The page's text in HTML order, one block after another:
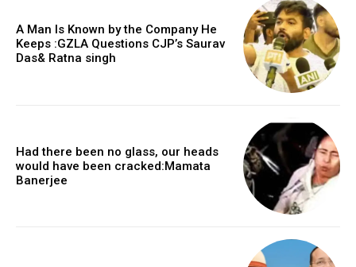
A Man Is Known by the Company He
Keeps :GZLA Questions CJP’s Saurav
Das& Ratna singh
Had there been no glass, our heads
would have been cracked:Mamata
Banerjee